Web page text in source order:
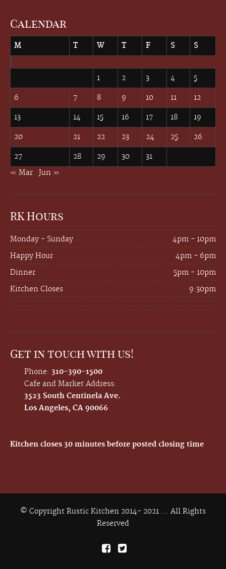
Calendar
M T W T F S S
1 2 3 4 5
6 7 8 9 10 11 12
13 14 15 16 17 18 19
20 21 22 23 24 25 26
27 28 29 30
31
« Mar
Jun »
RK Hours
Monday - Sunday
4pm - 10pm
Happy Hour
4pm - 6pm
Dinner
5pm - 10pm
Kitchen Closes
9:30pm
Get in touch with us!
Phone: 310-390-1500
Cafe and Market Address:
3523 South Centinela Ave.
Los Angeles, CA 90066
Kitchen closes 30 minutes before posted closing time
© Copyright Rustic Kitchen 2014- 2021 ... All Rights
Reserved